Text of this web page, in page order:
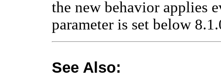
the new behavior applies
parameter is set below
See Also: